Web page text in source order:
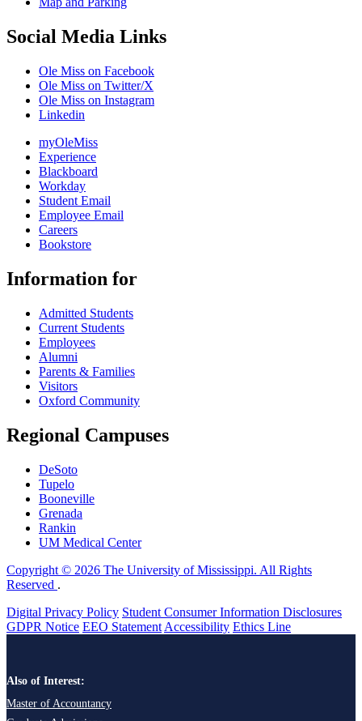
Social Media Links
Ole Miss on Facebook
Ole Miss on Twitter/X
Ole Miss on Instagram
Linkedin
myOleMiss
Experience
Blackboard
Workday
Student Email
Employee Email
Careers
Bookstore
Information for
Admitted Students
Current Students
Employees
Alumni
Parents & Families
Visitors
Oxford Community
Regional Campuses
DeSoto
Tupelo
Booneville
Grenada
Rankin
UM Medical Center
Copyright © 2026 The University of Mississippi. All Rights
Reserved .
Digital Privacy Policy Student Consumer Information Disclosures
GDPR Notice EEO Statement Accessibility Ethics Line
Also of Interest:
Master of Accountancy